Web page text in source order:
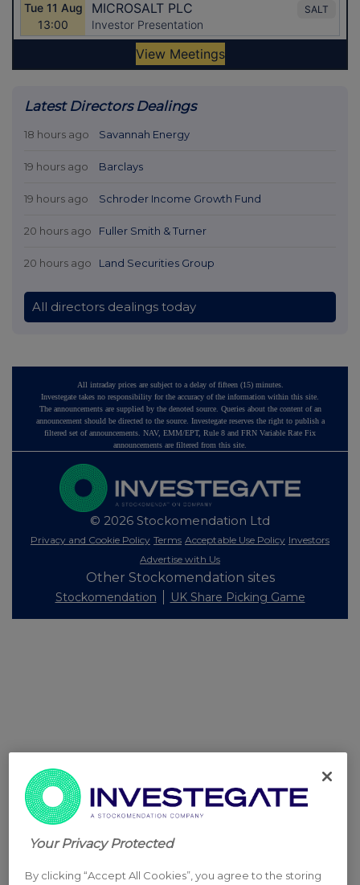
Latest Directors Dealings
18 hours ago Savannah Energy
19 hours ago Barclays
19 hours ago Schroder Income Growth Fund
20 hours ago Fuller Smith & Turner
20 hours ago Land Securities Group
All directors dealings today
All intraday prices are subject to a delay of fifteen (15) minutes.
Investegate takes no responsibility for the accuracy of the information within this site.
The announcements are supplied by the denoted source. Queries about the content of an
announcement should be directed to the source. Investegate reserves the right to publish a
filtered set of announcements. NAV, EMM/EPT, Rule 8 and FRN Variable Rate Fix
announcements are filtered from this site.
© 2026 Stockomendation Ltd
Privacy and Cookie Policy Terms Acceptable Use Policy Investors
Advertise with Us
Other Stockomendation sites
Stockomendation UK Share Picking Game
Your Privacy Protected
By clicking “Accept All Cookies”, you agree to the storing